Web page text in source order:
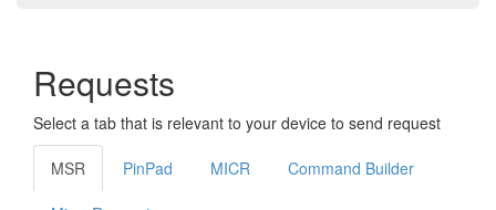
Requests
Select a tab that is relevant to your device to send request
MSR PinPad MICR Command Builder